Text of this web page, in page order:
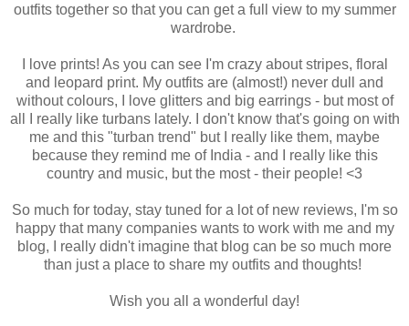
outfits together so that you can get a full view to my summer
wardrobe.
I love prints! As you can see I'm crazy about stripes, floral
and leopard print. My outfits are (almost!) never dull and
without colours, I love glitters and big earrings - but most of
all I really like turbans lately. I don't know that's going on with
me and this "turban trend" but I really like them, maybe
because they remind me of India - and I really like this
country and music, but the most - their people! <3
So much for today, stay tuned for a lot of new reviews, I'm so
happy that many companies wants to work with me and my
blog, I really didn't imagine that blog can be so much more
than just a place to share my outfits and thoughts!
Wish you all a wonderful day!